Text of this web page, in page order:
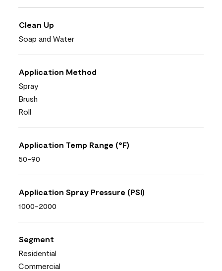
Clean Up
Soap and Water
Application Method
Spray
Brush
Roll
Application Temp Range (°F)
50-90
Application Spray Pressure (PSI)
1000-2000
Segment
Residential
Commercial